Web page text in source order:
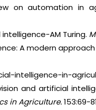
on automation in
intelligence-AM Turing.
A modern
intelligence-in-
and artificial
in Agriculture.153:69-